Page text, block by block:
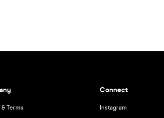
Terms
Connect
Instagram